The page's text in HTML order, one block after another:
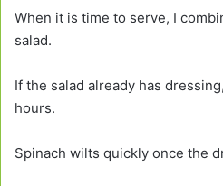
When it is time to serve, I
salad.
If the salad already has
hours.
Spinach wilts quickly once the